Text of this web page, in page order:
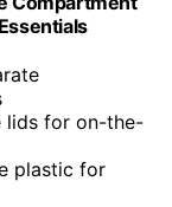
lids for on-the-
plastic for